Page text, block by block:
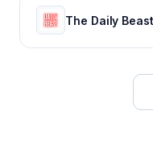
The Daily Beast